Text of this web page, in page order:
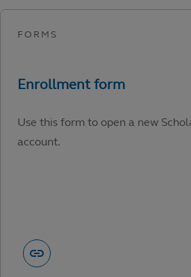
Use this form to open a new
account.